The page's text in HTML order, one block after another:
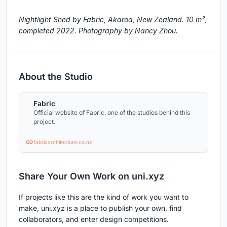
Nightlight Shed by Fabric, Akaroa, New Zealand. 10 m²,
completed 2022. Photography by Nancy Zhou.
About the Studio
Fabric
Official website of Fabric, one of the studios behind this
project.
fabricarchitecture.co.nz
Share Your Own Work on uni.xyz
If projects like this are the kind of work you want to
make, uni.xyz is a place to publish your own, find
collaborators, and enter design competitions.